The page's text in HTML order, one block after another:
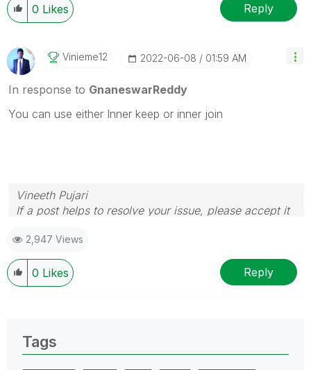
0 Likes Reply
Vinieme12 ‎2022-06-08 01:59 AM
In response to GnaneswarReddy
You can use either Inner keep or inner join
Vineeth Pujari
If a post helps to resolve your issue, please accept it
2,947 Views
0 Likes Reply
Tags